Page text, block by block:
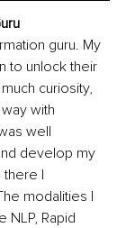
guru. My
to unlock their
curiosity,
with
well
develop my
there I
modalities I
NLP, Rapid